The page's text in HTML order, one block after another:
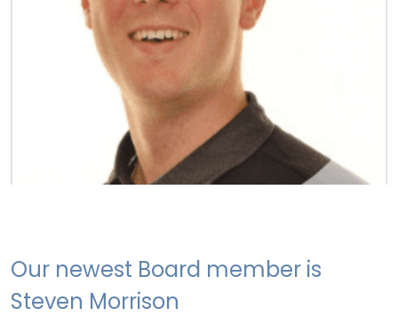
Our newest Board member is
Steven Morrison